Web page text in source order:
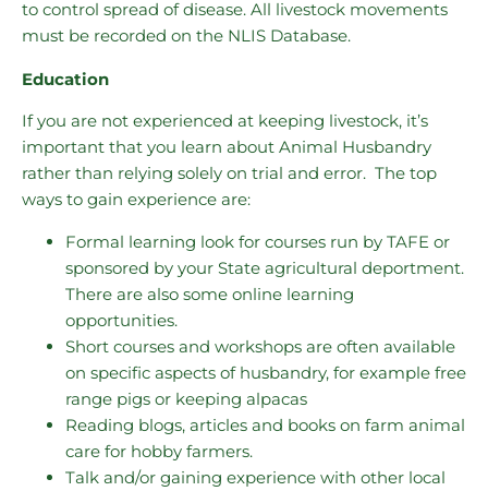
to control spread of disease. All livestock movements
must be recorded on the NLIS Database.
Education
If you are not experienced at keeping livestock, it’s
important that you learn about Animal Husbandry
rather than relying solely on trial and error. The top
ways to gain experience are:
Formal learning look for courses run by TAFE or
sponsored by your State agricultural deportment.
There are also some online learning
opportunities.
Short courses and workshops are often available
on specific aspects of husbandry, for example free
range pigs or keeping alpacas
Reading blogs, articles and books on farm animal
care for hobby farmers.
Talk and/or gaining experience with other local